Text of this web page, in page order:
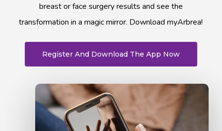
breast or face surgery results and see the
transformation in a magic mirror. Download myArbrea!
Register And Download The App Now